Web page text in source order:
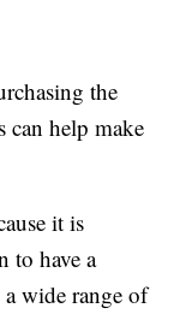
the
can help make
it is
to have a
wide range of